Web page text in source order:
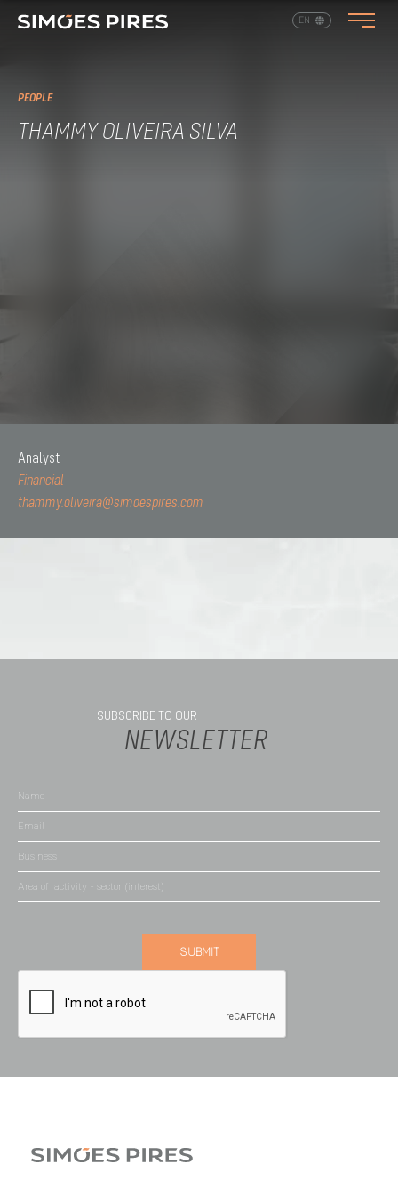
EN PT
PEOPLE
THAMMY OLIVEIRA SILVA
Analyst
Financial
thammy.oliveira@simoespires.com
SUBSCRIBE TO OUR
NEWSLETTER